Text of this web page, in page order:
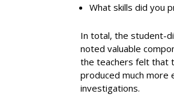
What skills did you
In total, the student-
noted valuable
the teachers felt that
produced much
investigations.